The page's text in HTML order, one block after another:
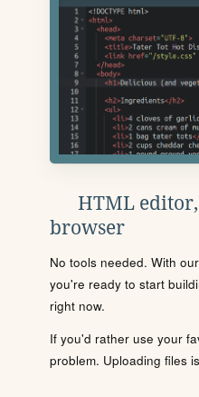
HTML
browser
No tools needed. With
you're ready to start
right now.
If you'd rather use your
problem. Uploading files